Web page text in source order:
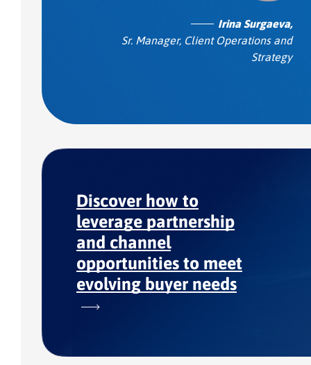
Irina Surgaeva,
Sr. Manager, Client Operations and
Strategy
Discover how to
leverage partnership
and channel
opportunities to meet
evolving buyer needs